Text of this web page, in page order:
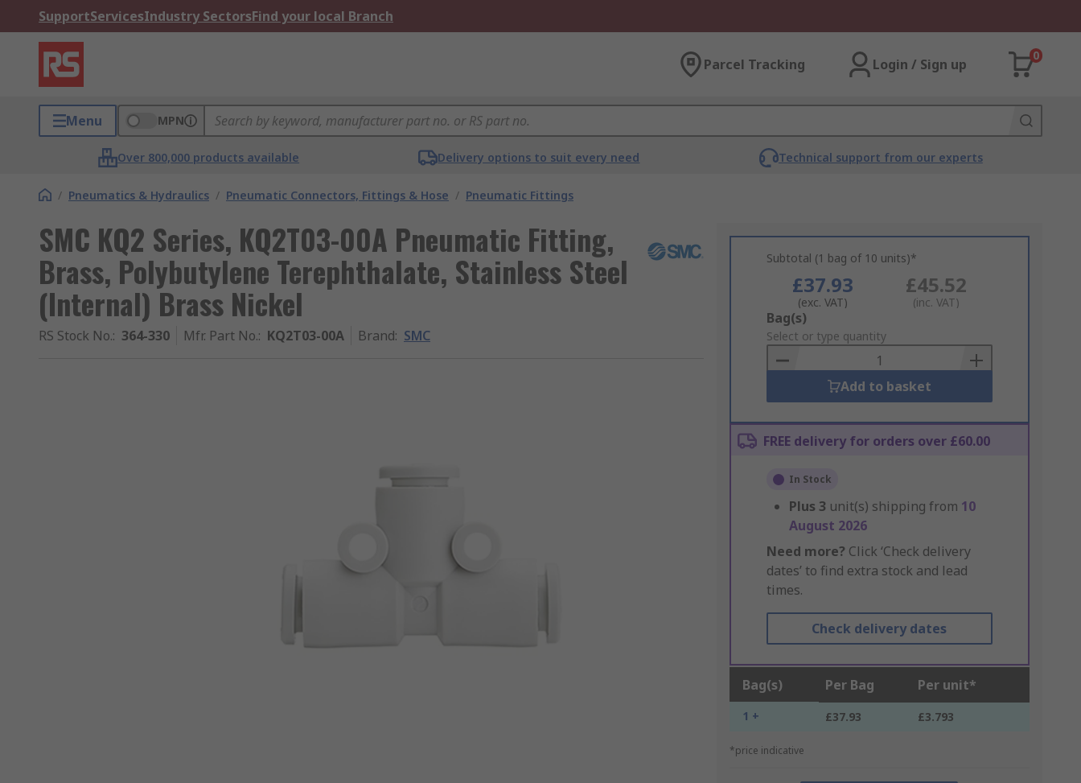
SupportServicesIndustry SectorsFind your local Branch
Parcel Tracking Login / Sign up
0
Menu MPN
Over 800,000 products available Delivery options to suit every need Technical support from our experts
/ Pneumatics & Hydraulics / Pneumatic Connectors, Fittings & Hose / Pneumatic Fittings
SMC KQ2 Series, KQ2T03-00A Pneumatic Fitting,
Brass, Polybutylene Terephthalate, Stainless Steel
(Internal) Brass Nickel
RS Stock No.: 364-330 Mfr. Part No.: KQ2T03-00A Brand: SMC
Subtotal (1 bag of 10 units)*
£37.93
(exc. VAT)
£45.52
(inc. VAT)
Add
to
Basket
Bag(s)
Select or type quantity
Add to basket
FREE delivery for orders over £60.00
In Stock
Plus 3 unit(s) shipping from 10
August 2026
Need more? Click ‘Check delivery
dates’ to find extra stock and lead
times.
Check delivery dates
Bag(s) Per Bag Per unit*
1 + £37.93 £3.793
*price indicative